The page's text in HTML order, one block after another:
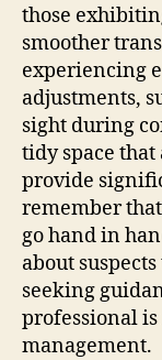
those
smoother
experiencing
adjustments,
sight during
tidy space
provide
remember
go hand in
about
seeking
professional
management.